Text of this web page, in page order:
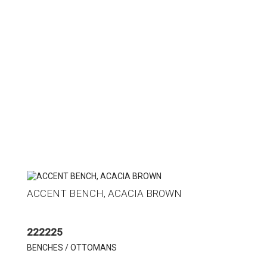
ACCENT BENCH, ACACIA BROWN
222225
BENCHES / OTTOMANS